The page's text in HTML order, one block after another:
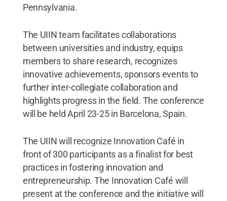
Pennsylvania.
The UIIN team facilitates collaborations
between universities and industry, equips
members to share research, recognizes
innovative achievements, sponsors events to
further inter-collegiate collaboration and
highlights progress in the field. The conference
will be held April 23-25 in Barcelona, Spain.
The UIIN will recognize Innovation Café in
front of 300 participants as a finalist for best
practices in fostering innovation and
entrepreneurship. The Innovation Café will
present at the conference and the initiative will